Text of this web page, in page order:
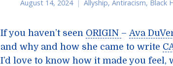
August 14, 2024 Allyship, Antiracism, Black
If you haven’t seen ORIGIN –Ava
and why and how she came to write
I’d love to know how it made you